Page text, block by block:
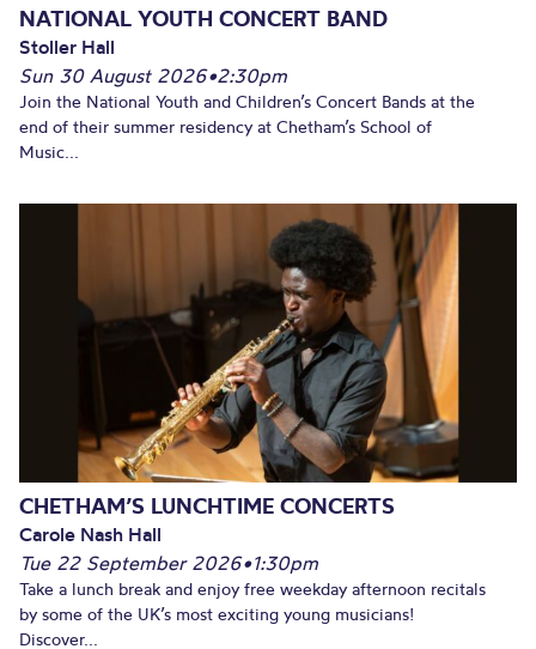
NATIONAL YOUTH CONCERT BAND
Stoller Hall
Sun 30 August 2026•2:30pm
Join the National Youth and Children’s Concert Bands at the
end of their summer residency at Chetham’s School of
Music...
CHETHAM’S LUNCHTIME CONCERTS
Carole Nash Hall
Tue 22 September 2026•1:30pm
Take a lunch break and enjoy free weekday afternoon recitals
by some of the UK’s most exciting young musicians!
Discover...